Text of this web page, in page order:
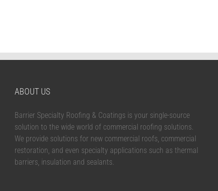
ABOUT US
Barrier Specialty Roofing & Coatings is your single-source
solution to the wide world of commercial roofing solutions.
We provide solutions for new commercial roofs, commercial
restoration, and even specialty applications such as thermal
barriers, insulation and sealants.